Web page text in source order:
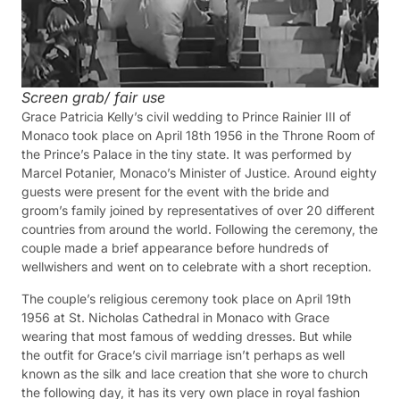
Screen grab/ fair use
Grace Patricia Kelly’s civil wedding to Prince Rainier III of
Monaco took place on April 18th 1956 in the Throne Room of
the Prince’s Palace in the tiny state. It was performed by
Marcel Potanier, Monaco’s Minister of Justice. Around eighty
guests were present for the event with the bride and
groom’s family joined by representatives of over 20 different
countries from around the world. Following the ceremony, the
couple made a brief appearance before hundreds of
wellwishers and went on to celebrate with a short reception.
The couple’s religious ceremony took place on April 19th
1956 at St. Nicholas Cathedral in Monaco with Grace
wearing that most famous of wedding dresses. But while
the outfit for Grace’s civil marriage isn’t perhaps as well
known as the silk and lace creation that she wore to church
the following day, it has its very own place in royal fashion